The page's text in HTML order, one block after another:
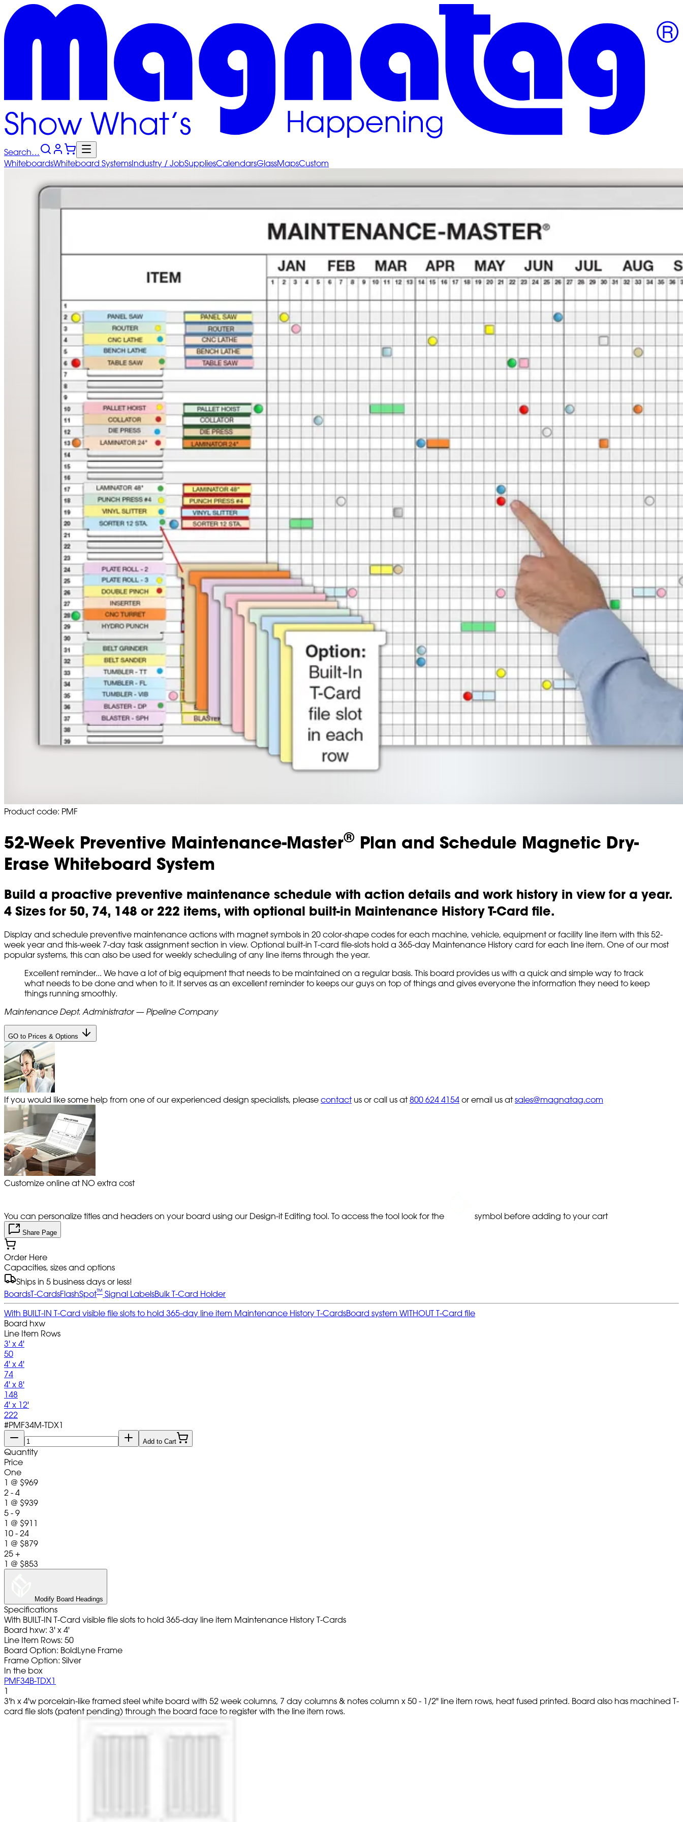
Search…
WhiteboardsWhiteboard SystemsIndustry / JobSuppliesCalendarsGlassMapsCustom
Product code: PMF
52-Week Preventive Maintenance-Master® Plan and Schedule Magnetic Dry-
Erase Whiteboard System
Build a proactive preventive maintenance schedule with action details and work history in view for a year.
4 Sizes for 50, 74, 148 or 222 items, with optional built-in Maintenance History T-Card file.
Display and schedule preventive maintenance actions with magnet symbols in 20 color-shape codes for each machine, vehicle, equipment or facility line item with this 52-
week year and this-week 7-day task assignment section in view. Optional built-in T-card file-slots hold a 365-day Maintenance History card for each line item. One of our most
popular systems, this can also be used for weekly scheduling of any line items through the year.
Excellent reminder... We have a lot of big equipment that needs to be maintained on a regular basis. This board provides us with a quick and simple way to track
what needs to be done and when to it. It serves as an excellent reminder to keeps our guys on top of things and gives everyone the information they need to keep
things running smoothly.
Maintenance Dept. Administrator — Pipeline Company
GO to Prices & Options
If you would like some help from one of our experienced design specialists, please contact us or call us at 800 624 4154 or email us atsales@magnatag.com
Customize online at NO extra cost
You can personalize titles and headers on your board using our Design-it Editing tool. To access the tool look for the symbol before adding to your cart
Share Page
Order Here
Capacities, sizes and options
Ships in 5 business days or less!
BoardsT-CardsFlashSpot™ Signal LabelsBulk T-Card Holder
With BUILT-IN T-Card visible file slots to hold 365-day line item Maintenance History T-CardsBoard system WITHOUT T-Card file
Board hxw
Line Item Rows
3' x 4'
50
4' x 4'
74
4' x 8'
148
4' x 12'
222
#PMF34M-TDX1
Add to Cart
Quantity
Price
One
1 @ $969
2 - 4
1 @ $939
5 - 9
1 @ $911
10 - 24
1 @ $879
25 +
1 @ $853
Modify Board Headings
Specifications
With BUILT-IN T-Card visible file slots to hold 365-day line item Maintenance History T-Cards
Board hxw: 3' x 4'
Line Item Rows: 50
Board Option: BoldLyne Frame
Frame Option: Silver
In the box
PMF34B-TDX1
1
3'h x 4'w porcelain-like framed steel white board with 52 week columns, 7 day columns & notes column x 50 - 1/2" line item rows, heat fused printed. Board also has machined T-
card file slots (patent pending) through the board face to register with the line item rows.